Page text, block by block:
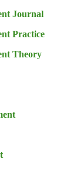
Journal
Practice
Theory